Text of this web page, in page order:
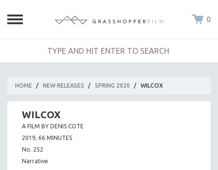
0
HOME / NEW RELEASES / SPRING 2020 / WILCOX
WILCOX
A FILM BY DENIS COTE
2019, 66 MINUTES
No. 252
Narrative